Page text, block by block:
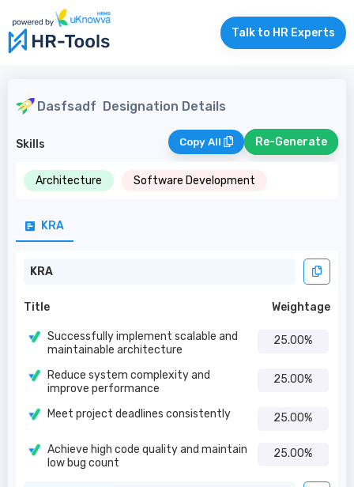
Talk to HR Experts
Dasfsadf Designation Details
Skills Copy All Re-Generate
Architecture Software Development
KRA
KRA
Title Weightage
Successfully implement scalable and
maintainable architecture
25.00%
Reduce system complexity and
improve performance
25.00%
Meet project deadlines consistently 25.00%
Achieve high code quality and maintain
low bug count
25.00%